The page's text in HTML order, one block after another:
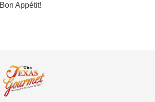
Bon Appétit!